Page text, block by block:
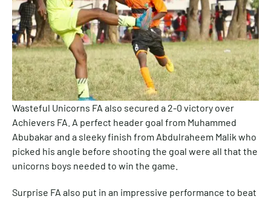
Wasteful Unicorns FA also secured a 2-0 victory over
Achievers FA. A perfect header goal from Muhammed
Abubakar and a sleeky finish from Abdulraheem Malik who
picked his angle before shooting the goal were all that the
unicorns boys needed to win the game.
Surprise FA also put in an impressive performance to beat